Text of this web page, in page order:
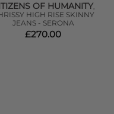
OF HUMANITY,
HIGH RISE SKINNY
JEANS - SERONA
£270.00